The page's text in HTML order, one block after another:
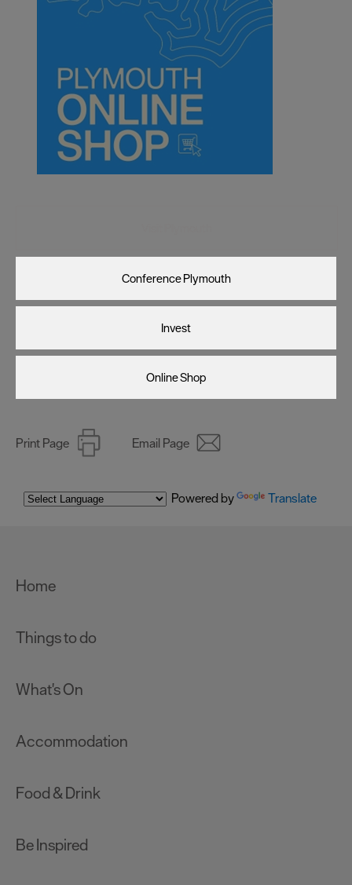
Conference Plymouth
Invest
Online Shop
Print Page Email Page
Powered by Translate
Home
Things to do
What's On
Accommodation
Food & Drink
Be Inspired